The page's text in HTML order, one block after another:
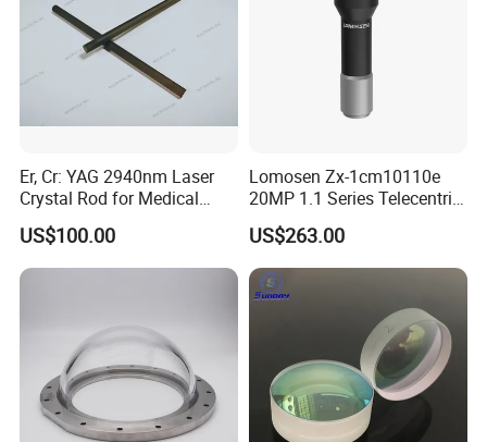
Er, Cr: YAG 2940nm Laser
Crystal Rod for Medical
Laser Equipment
US$100.00
Lomosen Zx-1cm10110e
20MP 1.1 Series Telecentric
Camera Lens for Machine
Vision
US$263.00